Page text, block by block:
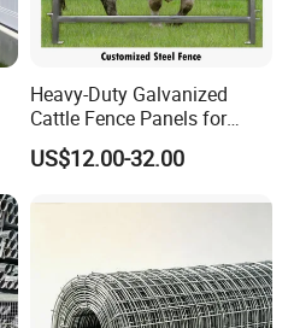
Heavy-Duty Galvanized
Cattle Fence Panels for
Reliable Farm Security
US$12.00-32.00